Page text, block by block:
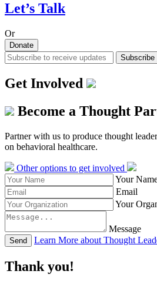
Let’s Talk
Or
Donate
Subscribe
Get Involved
Become a Thought
Partner with us to produce thought
on behavioral healthcare.
Other options to get involved
Your
Email
Your
Message
Send Learn More about Thought
Thank you!